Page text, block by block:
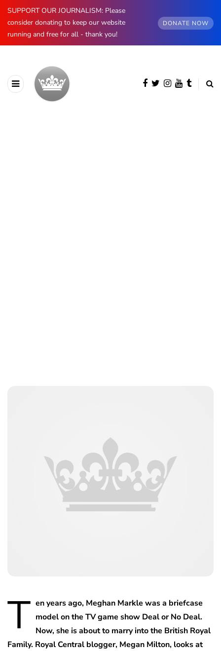
SUPPORT OUR JOURNALISM: Please
consider donating to keep our website
running and free for all - thank you!
DONATE NOW
T en years ago, Meghan Markle was a briefcase
model on the TV game show Deal or No Deal.
Now, she is about to marry into the British Royal
Family. Royal Central blogger, Megan Milton, looks at